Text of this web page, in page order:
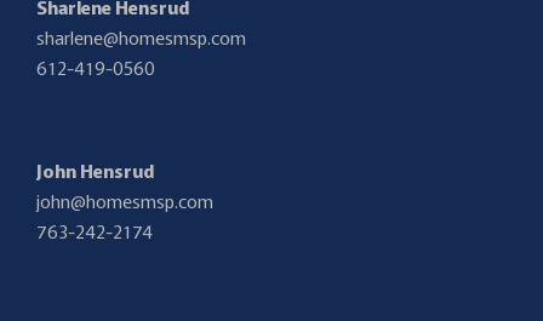
Sharlene Hensrud
sharlene@homesmsp.com
612-419-0560
John Hensrud
john@homesmsp.com
763-242-2174